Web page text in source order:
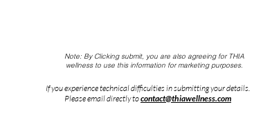
Note: By Clicking submit, you are also agreeing for THIA
wellness to use this information for marketing purposes.
If you experience technical difficulties in submitting your details.
Please email directly tocontact@thiawellness.com